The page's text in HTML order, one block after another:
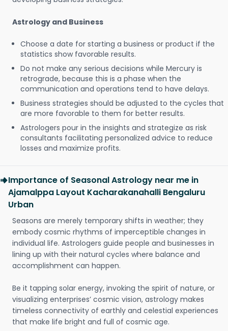
Astrology and Business
Choose a date for starting a business or product if the
statistics show favorable results.
Do not make any serious decisions while Mercury is
retrograde, because this is a phase when the
communication and operations tend to have delays.
Business strategies should be adjusted to the cycles that
are more favorable to them for better results.
Astrologers pour in the insights and strategize as risk
consultants facilitating personalized advice to reduce
losses and maximize profits.
Importance of Seasonal Astrology near me in
Ajamalppa Layout Kacharakanahalli Bengaluru
Urban
Seasons are merely temporary shifts in weather; they
embody cosmic rhythms of imperceptible changes in
individual life. Astrologers guide people and businesses in
lining up with their natural cycles where balance and
accomplishment can happen.
Be it tapping solar energy, invoking the spirit of nature, or
visualizing enterprises’ cosmic vision, astrology makes
timeless connectivity of earthly and celestial experiences
that make life bright and full of cosmic age.